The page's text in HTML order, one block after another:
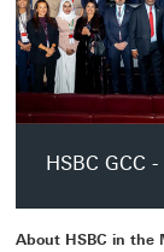
HSBC GCC
About HSBC in the